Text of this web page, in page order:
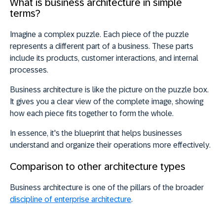
What is business architecture in simple
terms?
Imagine a complex puzzle. Each piece of the puzzle
represents a different part of a business. These parts
include its products, customer interactions, and internal
processes.
Business architecture is like the picture on the puzzle box.
It gives you a clear view of the complete image, showing
how each piece fits together to form the whole.
In essence, it's the blueprint that helps businesses
understand and organize their operations more effectively.
Comparison to other architecture types
Business architecture is one of the pillars of the broader
discipline of enterprise architecture.